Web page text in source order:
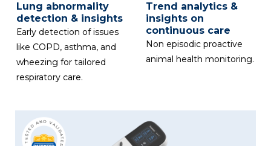
Lung abnormality
detection & insights
Early detection of issues
like COPD, asthma, and
wheezing for tailored
respiratory care.
Trend analytics &
insights on
continuous care
Non episodic proactive
animal health monitoring.